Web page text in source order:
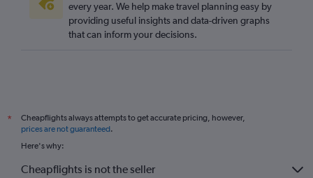
every year. We help make travel planning easy by
providing useful insights and data-driven graphs
that can inform your decisions.
*
Cheapflights always attempts to get accurate pricing, however,
prices are not guaranteed.
Here's why:
Cheapflights is not the seller